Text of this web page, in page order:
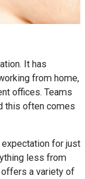
It has
from home,
offices. Teams
this often comes
for just
less from
offers a variety of